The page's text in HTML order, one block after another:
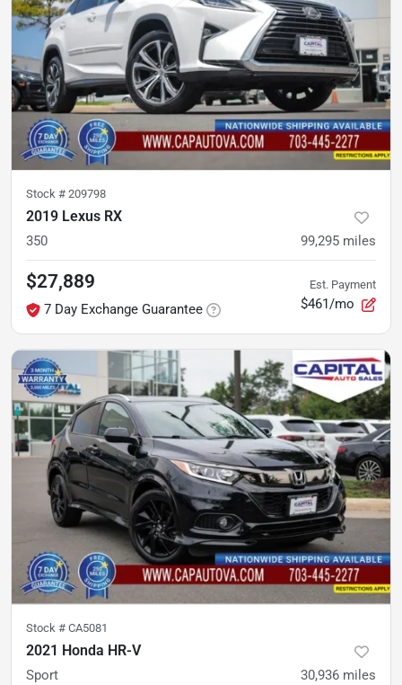
Stock # 209798
2019 Lexus RX
350 99,295 miles
$27,889
7 Day Exchange Guarantee
Est. Payment
$461/mo
Stock # CA5081
2021 Honda HR-V
Sport 30,936 miles